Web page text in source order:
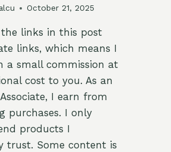
October 21, 2025
links in this post
links, which means I
a small commission at
cost to you. As an
I earn from
purchases. I only
products I
trust. Some content is